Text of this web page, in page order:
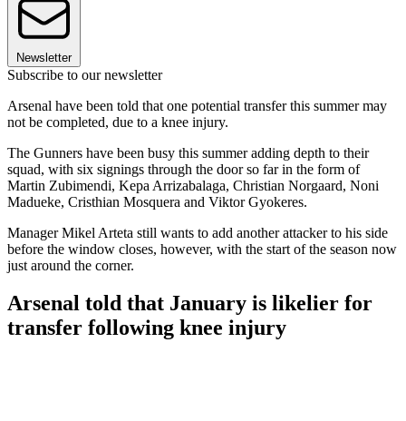
Newsletter
Subscribe to our newsletter
Arsenal have been told that one potential transfer this summer may
not be completed, due to a knee injury.
The Gunners have been busy this summer adding depth to their
squad, with six signings through the door so far in the form of
Martin Zubimendi, Kepa Arrizabalaga, Christian Norgaard, Noni
Madueke, Cristhian Mosquera and Viktor Gyokeres.
Manager Mikel Arteta still wants to add another attacker to his side
before the window closes, however, with the start of the season now
just around the corner.
Arsenal told that January is likelier for
transfer following knee injury